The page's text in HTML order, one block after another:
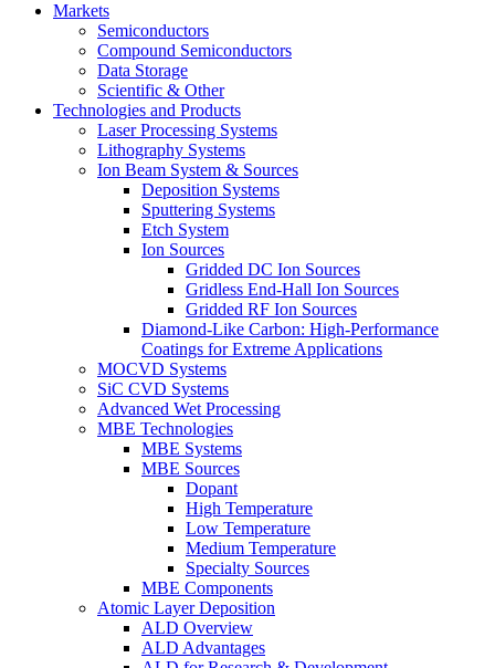
Markets
Semiconductors
Compound Semiconductors
Data Storage
Scientific & Other
Technologies and Products
Laser Processing Systems
Lithography Systems
Ion Beam System & Sources
Deposition Systems
Sputtering Systems
Etch System
Ion Sources
Gridded DC Ion Sources
Gridless End-Hall Ion Sources
Gridded RF Ion Sources
Diamond-Like Carbon: High-Performance
Coatings for Extreme Applications
MOCVD Systems
SiC CVD Systems
Advanced Wet Processing
MBE Technologies
MBE Systems
MBE Sources
Dopant
High Temperature
Low Temperature
Medium Temperature
Specialty Sources
MBE Components
Atomic Layer Deposition
ALD Overview
ALD Advantages